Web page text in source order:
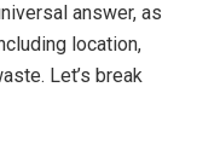
answer, as
location,
Let’s break